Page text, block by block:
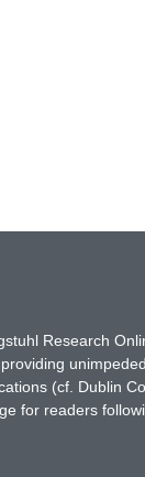
Research
(cf. Dublin
for readers